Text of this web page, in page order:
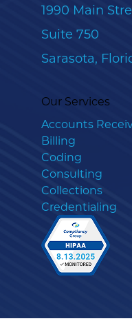
1990 Main
Suite 750
Sarasota,
Our Services
Accounts
Billing
Coding
Consulting
Collections
Credentialing